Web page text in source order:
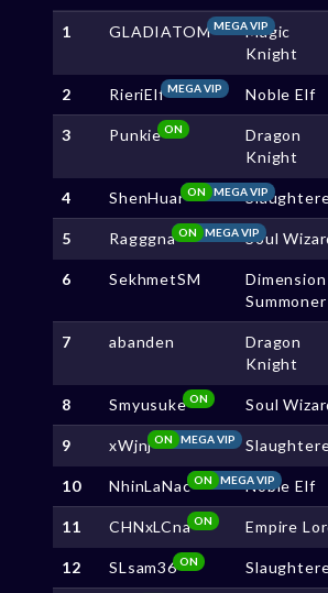
1 GLADIATOMMEGA VIPMagic
Knight
2 RieriElfMEGA VIP Noble Elf
3 PunkieON
Dragon
Knight
4 ShenHuar MEGA VIP
ON
5 Ragggna MEGA VIP
ON Soul
6 SekhmetSM
Dimension
Summoner
7 abanden
Dragon
Knight
8 SmyusukeON Soul
9 xWjnj MEGA VIP
ON
10 NhinLaNac MEGA VIP
ON Noble Elf
11 CHNxLCnaON Empire
12 SLsam36ON